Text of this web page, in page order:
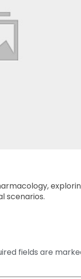
scenarios.
fields are